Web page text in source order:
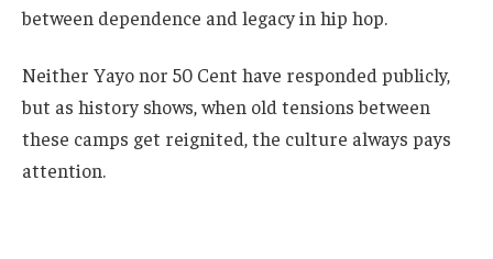
between dependence and legacy in hip hop.
Neither Yayo nor 50 Cent have responded publicly,
but as history shows, when old tensions between
these camps get reignited, the culture always pays
attention.